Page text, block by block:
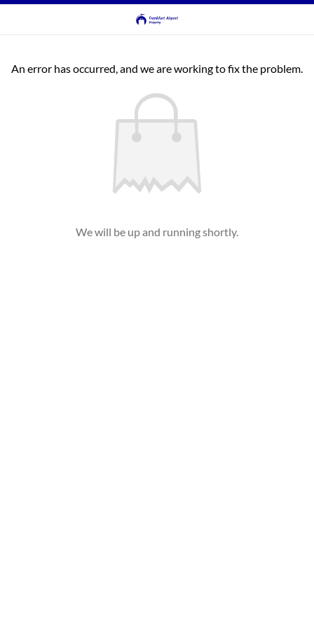
An error has occurred, and we are working to fix the problem.
We will be up and running shortly.